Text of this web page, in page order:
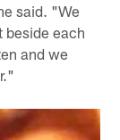
said. "We
beside each
and we